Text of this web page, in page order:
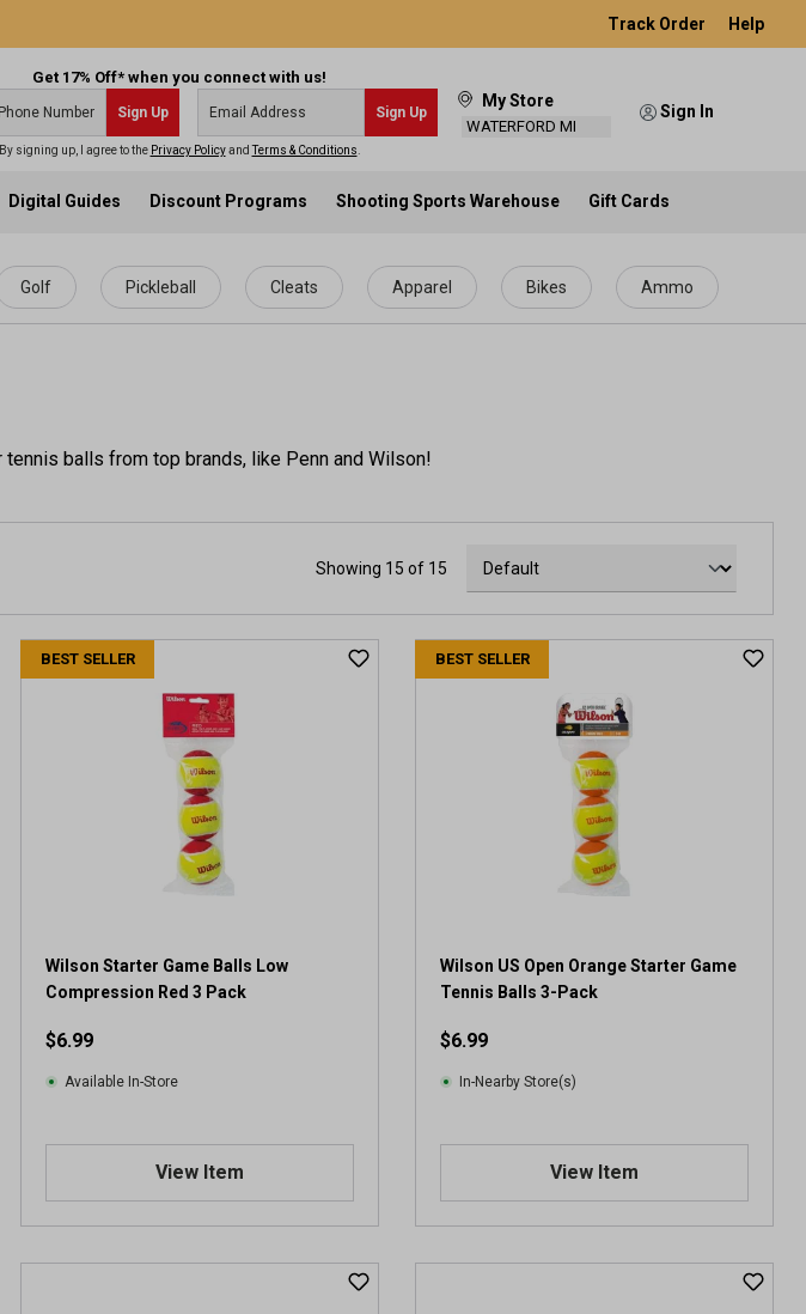
Track Order Help
Get 17% Off* when you connect with us!
Sign Up Sign Up
By signing up, I agree to the Privacy PolicyandTerms & Conditions
My Store
WATERFORD MI
Sign In
Digital Guides Discount Programs Shooting Sports Warehouse Gift Cards
Golf Pickleball Cleats Apparel Bikes Ammo
balls from top brands, like Penn and Wilson!
Showing 15 of 15
BEST SELLER
Wilson Starter Game Balls Low
Compression Red 3 Pack
$6.99
Available In-Store
View Item
BEST SELLER
Wilson US Open Orange Starter Game
Tennis Balls 3-Pack
$6.99
In-Nearby Store(s)
View Item